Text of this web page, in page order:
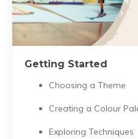
Getting Started
Choosing a Theme
Creating a Colour
Exploring Techniques